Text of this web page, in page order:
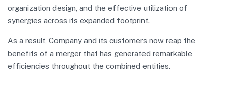
organization design, and the effective utilization of
synergies across its expanded footprint.
As a result, Company and its customers now reap the
benefits of a merger that has generated remarkable
efficiencies throughout the combined entities.